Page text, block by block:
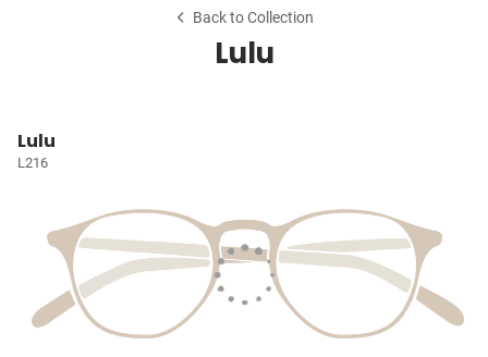
Back to Collection
Lulu
Lulu
L216